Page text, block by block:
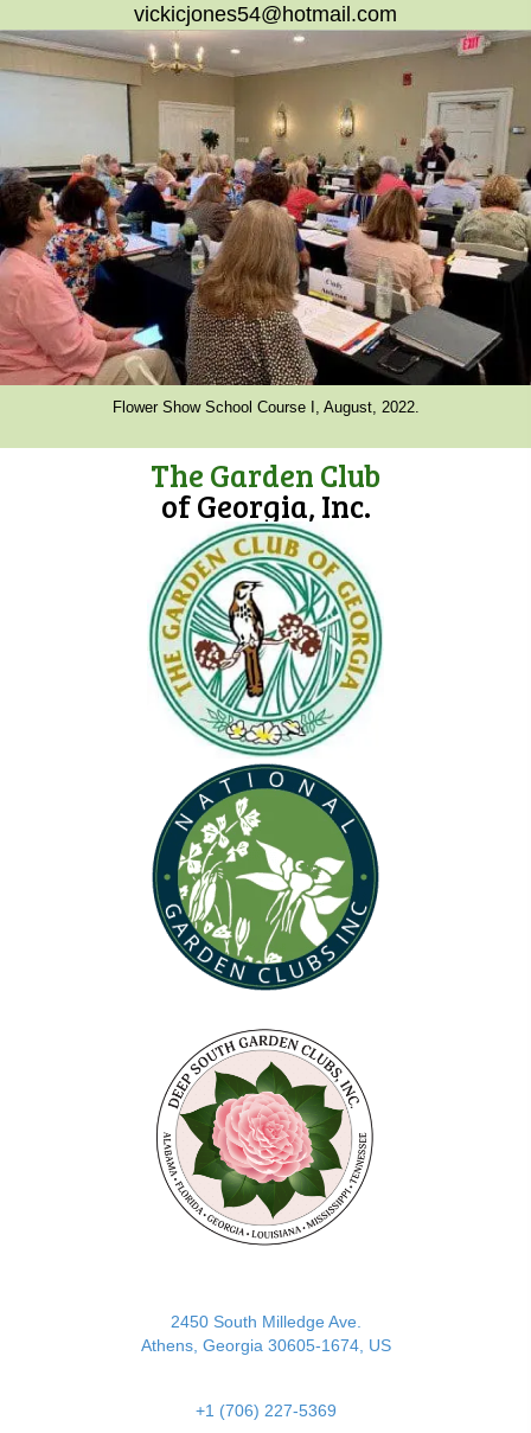
Flower Show School Course I, August, 2022.
vickicjones54@hotmail.com
The Garden Club
of Georgia, Inc.
2450 South Milledge Ave.
Athens, Georgia 30605-1674, US
+1 (706) 227-5369